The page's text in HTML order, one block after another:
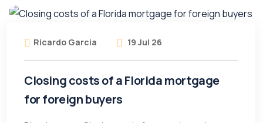
Ricardo Garcia 19 Jul 26
Closing costs of a Florida mortgage
for foreign buyers